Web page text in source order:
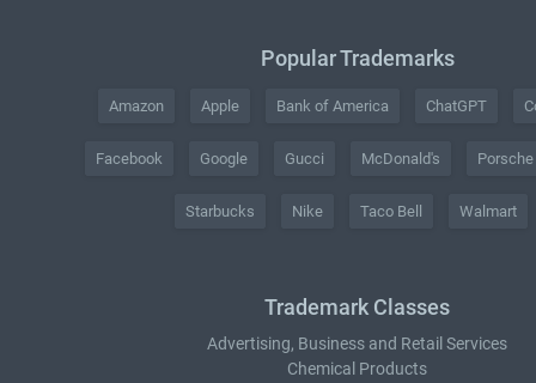
Popular Trademarks
Amazon Apple Bank of America ChatGPT
Facebook Google Gucci McDonald's Porsche
Starbucks Nike Taco Bell Walmart
Trademark Classes
Advertising, Business and Retail Services
Chemical Products